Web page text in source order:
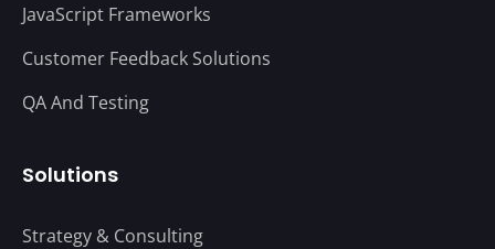
JavaScript Frameworks
Customer Feedback Solutions
QA And Testing
Solutions
Strategy & Consulting